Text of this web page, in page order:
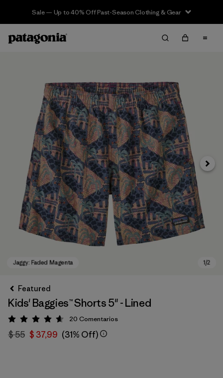
Sale — Up to 40% Off Past-Season Clothing & Gear
Featured
Kids' Baggies™ Shorts 5" - Lined
Valoración: 4.7 / 5
20 Comentarios
$ 55 $ 37,99 (31% Off)